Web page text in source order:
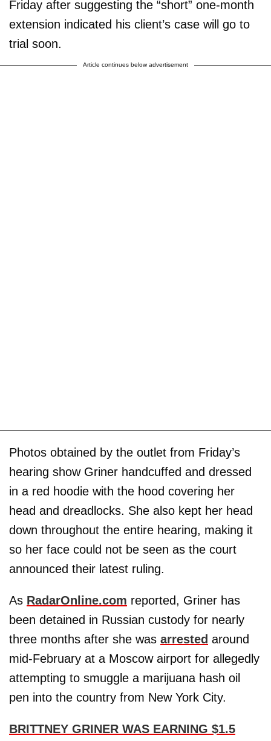
Friday after suggesting the “short” one-month
extension indicated his client’s case will go to
trial soon.
Article continues below advertisement
Photos obtained by the outlet from Friday’s
hearing show Griner handcuffed and dressed
in a red hoodie with the hood covering her
head and dreadlocks. She also kept her head
down throughout the entire hearing, making it
so her face could not be seen as the court
announced their latest ruling.
As RadarOnline.com reported, Griner has
been detained in Russian custody for nearly
three months after she was arrested around
mid-February at a Moscow airport for allegedly
attempting to smuggle a marijuana hash oil
pen into the country from New York City.
BRITTNEY GRINER WAS EARNING $1.5